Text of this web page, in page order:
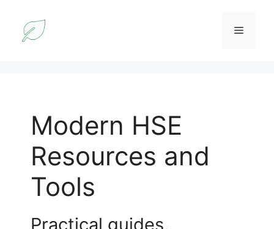
content
Menu
Modern HSE
Resources and
Tools
Practical guides,